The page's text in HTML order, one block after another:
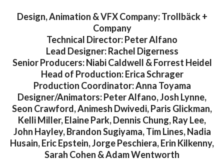
Design, Animation & VFX Company: Trollbäck +
Company
Technical Director: Peter Alfano
Lead Designer: Rachel Digerness
Senior Producers: Niabi Caldwell & Forrest Heidel
Head of Production: Erica Schrager
Production Coordinator: Anna Toyama
Designer/Animators: Peter Alfano, Josh Lynne,
Seon Crawford, Animesh Dwivedi, Paris Glickman,
Kelli Miller, Elaine Park, Dennis Chung, Ray Lee,
John Hayley, Brandon Sugiyama, Tim Lines, Nadia
Husain, Eric Epstein, Jorge Peschiera, Erin Kilkenny,
Sarah Cohen & Adam Wentworth